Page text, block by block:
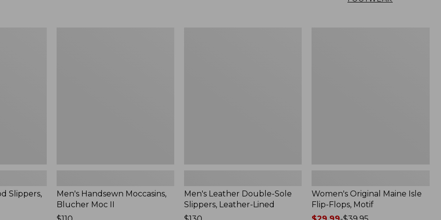
Slippers,
Men's Handsewn Moccasins,
Blucher Moc II
Men's Leather Double-Sole
Slippers, Leather-Lined
Women's Original Maine Isle
Flip-Flops, Motif